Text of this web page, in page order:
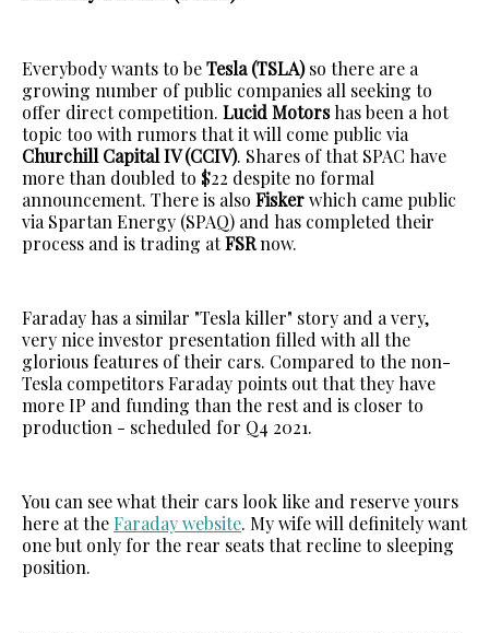
Everybody wants to beTesla (TSLA)so there are a
growing number of public companies all seeking to
offer direct competition. Lucid Motorshas been a hot
topic too with rumors that it will come public via
Churchill Capital IV (CCIV). Shares of that SPAC have
more than doubled to $22 despite no formal
announcement. There is also Fiskerwhich came public
via Spartan Energy (SPAQ) and has completed their
process and is trading atFSRnow.
Faraday has a similar "Tesla killer" story and a very,
very nice investor presentation filled with all the
glorious features of their cars. Compared to the non-
Tesla competitors Faraday points out that they have
more IP and funding than the rest and is closer to
production - scheduled for Q4 2021.
You can see what their cars look like and reserve yours
here at theFaraday website. My wife will definitely want
one but only for the rear seats that recline to sleeping
position.